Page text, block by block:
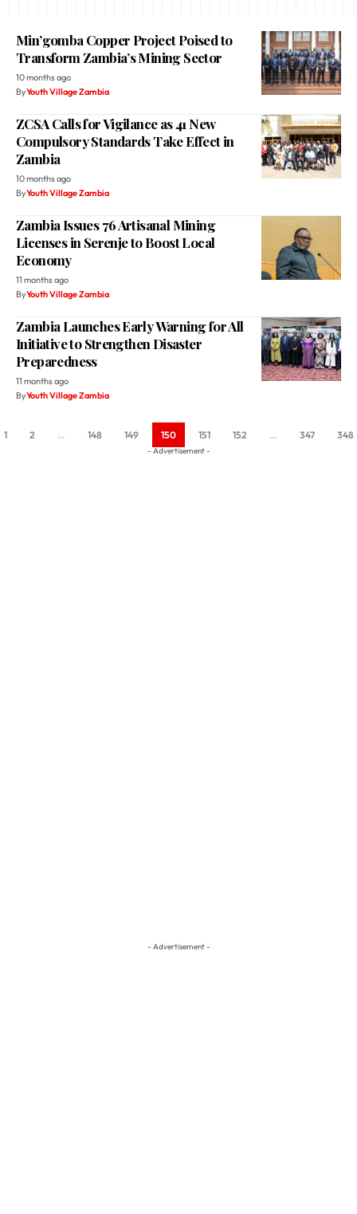
Min’gomba Copper Project Poised to
Transform Zambia’s Mining Sector
10 months ago
ByYouth Village Zambia
ZCSA Calls for Vigilance as 41 New
Compulsory Standards Take Effect in
Zambia
10 months ago
ByYouth Village Zambia
Zambia Issues 76 Artisanal Mining
Licenses in Serenje to Boost Local
Economy
11 months ago
ByYouth Village Zambia
Zambia Launches Early Warning for All
Initiative to Strengthen Disaster
Preparedness
11 months ago
ByYouth Village Zambia
1 2 … 148 149 150 151 152 … 347 348
- Advertisement -
- Advertisement -